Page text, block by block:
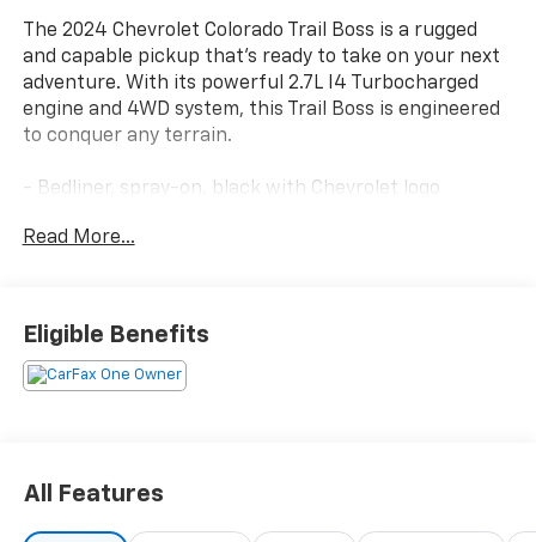
The 2024 Chevrolet Colorado Trail Boss is a rugged
and capable pickup that's ready to take on your next
adventure. With its powerful 2.7L I4 Turbocharged
engine and 4WD system, this Trail Boss is engineered
to conquer any terrain.
- Bedliner, spray-on, black with Chevrolet logo
- Jet Black, Evotex seat trim
- 275/60R20 all-terrain tires, 33 OD
- Trail Boss Convenience Package
- All-weather floor liners, remote start, and more
- Rear-window electric defogger
- Electronic automatic cruise control
Read More...
Eligible Benefits
All Features